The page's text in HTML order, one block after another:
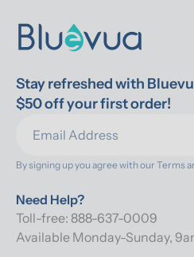
Stay refreshed with
$50 off your first order!
By signing up you agree with our Terms
Need Help?
Toll-free: 888-637-0009
Available Monday-Sunday,